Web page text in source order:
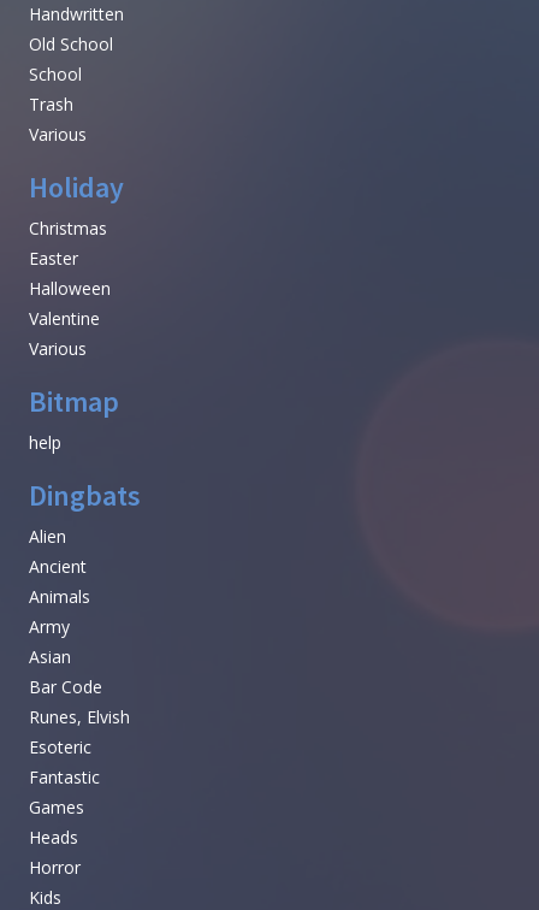
Handwritten
Old School
School
Trash
Various
Holiday
Christmas
Easter
Halloween
Valentine
Various
Bitmap
help
Dingbats
Alien
Ancient
Animals
Army
Asian
Bar Code
Runes, Elvish
Esoteric
Fantastic
Games
Heads
Horror
Kids